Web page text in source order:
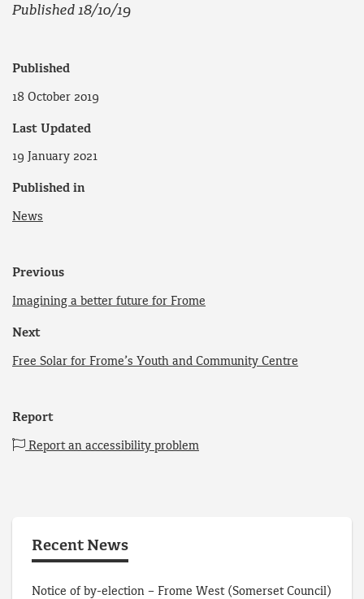
Published 18/10/19
Published
18 October 2019
Last Updated
19 January 2021
Published in
News
Previous
Imagining a better future for Frome
Next
Free Solar for Frome’s Youth and Community Centre
Report
Report an accessibility problem
Recent News
Notice of by-election – Frome West (Somerset Council)